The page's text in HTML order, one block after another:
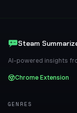
Steam
AI-powered insights
Chrome Extension
GENRES